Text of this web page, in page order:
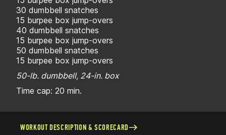
30 dumbbell snatches
15 burpee box jump-overs
40 dumbbell snatches
15 burpee box jump-overs
50 dumbbell snatches
15 burpee box jump-overs
50-lb. dumbbell, 24-in. box
Time cap: 20 min.
WORKOUT DESCRIPTION & SCORECARD